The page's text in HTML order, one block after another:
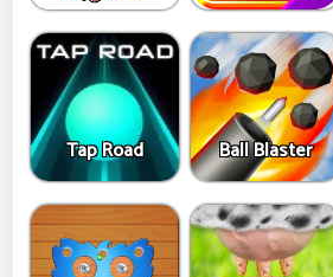
Tap Road Ball Blaster